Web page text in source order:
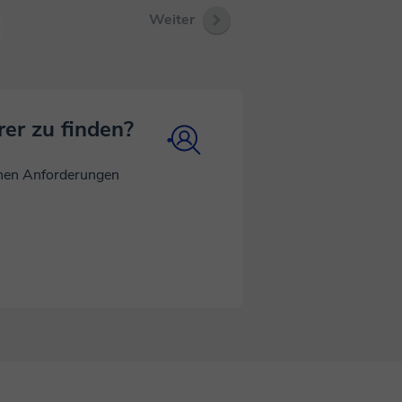
real-
Weiter
zu finden?
Anforderungen